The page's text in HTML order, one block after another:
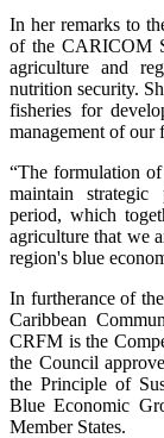
In her remarks to
of the CARICOM
agriculture and
nutrition security.
fisheries for
management of our
“The formulation
maintain strategic
period, which
agriculture that we
region's blue
In furtherance of
Caribbean
CRFM is the
the Council
the Principle of
Blue Economic
Member States.